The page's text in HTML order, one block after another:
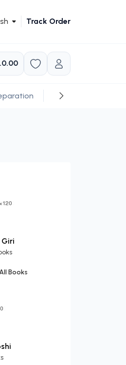
Track Order
Religious
Giri
Books